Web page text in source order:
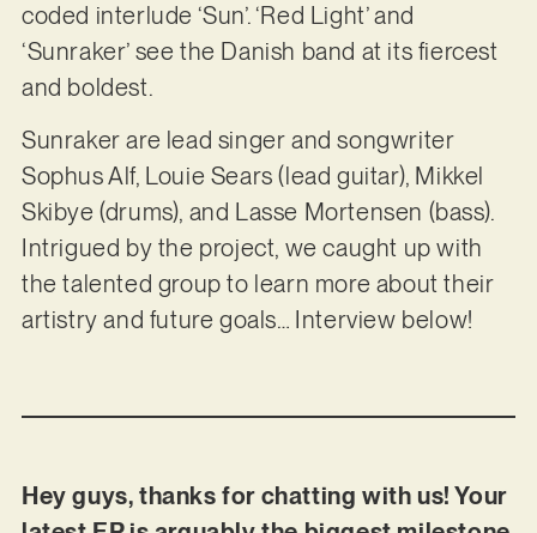
coded interlude ‘Sun’. ‘Red Light’ and
‘Sunraker’ see the Danish band at its fiercest
and boldest.
Sunraker are lead singer and songwriter
Sophus Alf, Louie Sears (lead guitar), Mikkel
Skibye (drums), and Lasse Mortensen (bass).
Intrigued by the project, we caught up with
the talented group to learn more about their
artistry and future goals… Interview below!
Hey guys, thanks for chatting with us! Your